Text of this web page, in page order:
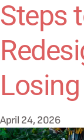
Steps
April 24, 2026